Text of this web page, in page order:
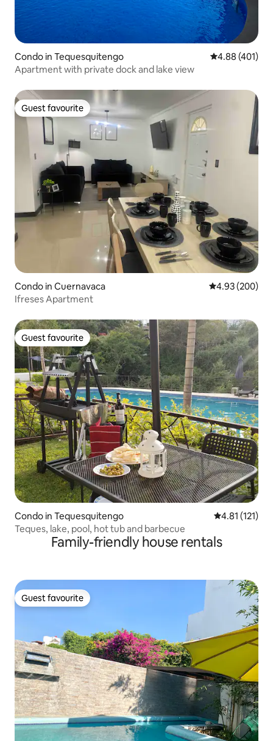
Condo in Tequesquitengo 4.88 out of 5
4.88 (401)
Apartment with private dock and lake view
Guest favourite
Guest favourite
Condo in Cuernavaca 4.93 out of 5
4.93 (200)
Ifreses Apartment
Guest favourite
Guest favourite
Condo in Tequesquitengo 4.81 out of 5
4.81 (121)
Teques, lake, pool, hot tub and barbecue
Family-friendly house rentals
Guest favourite
Guest favourite